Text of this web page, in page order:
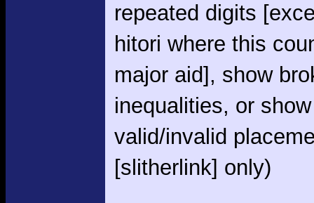
repeated digits
hitori where this
major aid], show
inequalities, or show
valid/invalid
[slitherlink] only)